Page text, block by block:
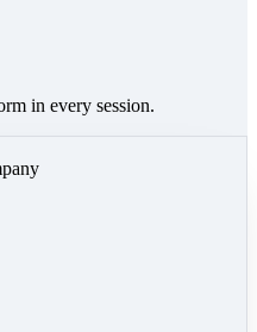
in every session.